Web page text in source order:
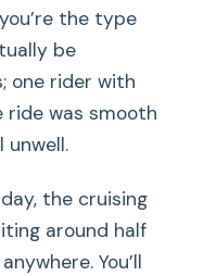
the type
be
one rider with
ride was smooth
unwell.
the cruising
around half
You’ll